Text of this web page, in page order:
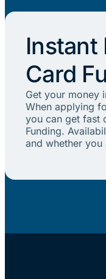
Instant
Card
Get your money
When applying
you can get fast
Funding.
and whether